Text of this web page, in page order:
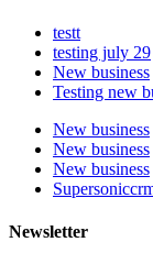
testt
testing july 29
New business
Testing new
New business
New business
New business
Newsletter